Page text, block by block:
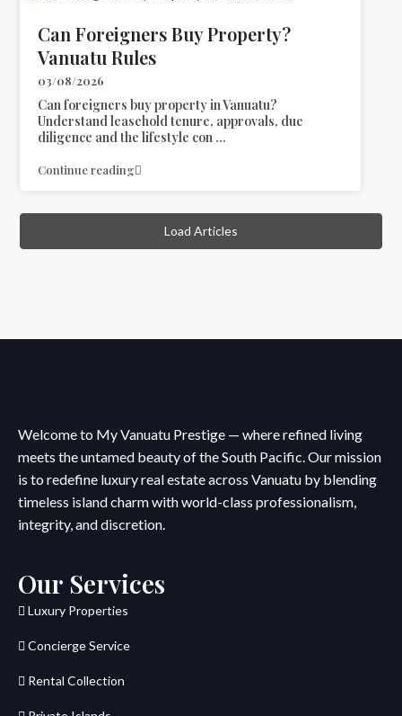
Can Foreigners Buy Property?
Vanuatu Rules
03/08/2026
Can foreigners buy property in Vanuatu?
Understand leasehold tenure, approvals, due
diligence and the lifestyle con ...
Continue reading
Load Articles
Welcome to My Vanuatu Prestige — where refined living
meets the untamed beauty of the South Pacific. Our mission
is to redefine luxury real estate across Vanuatu by blending
timeless island charm with world-class professionalism,
integrity, and discretion.
Our Services
Luxury Properties
Concierge Service
Rental Collection